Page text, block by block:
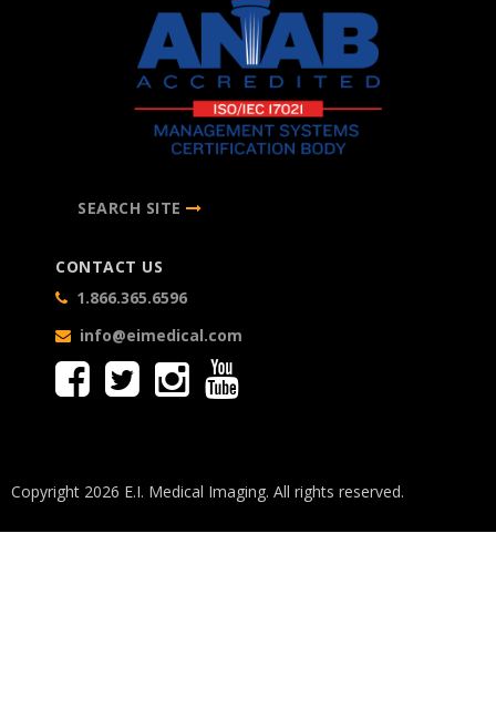
SEARCH SITE
CONTACT US
1.866.365.6596
info@eimedical.com
Copyright 2026 E.I. Medical Imaging. All rights reserved.